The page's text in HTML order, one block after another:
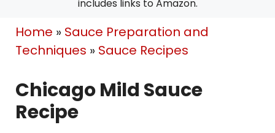
includes links to Amazon.
Home » Sauce Preparation and
Techniques » Sauce Recipes
Chicago Mild Sauce
Recipe